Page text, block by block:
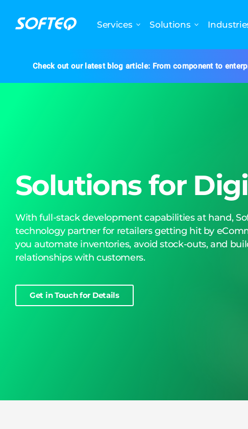
Services Solutions
Check out our latest blog article: From component to
Solutions for
With full-stack development capabilities at hand,
technology partner for retailers getting hit by
you automate inventories, avoid stock-outs, and
relationships with customers.
Get in Touch for Details